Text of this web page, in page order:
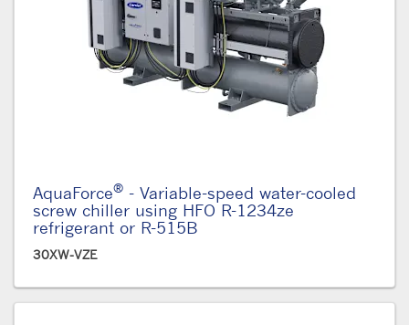
AquaForce® - Variable-speed water-cooled
screw chiller using HFO R-1234ze
refrigerant or R-515B
30XW-VZE